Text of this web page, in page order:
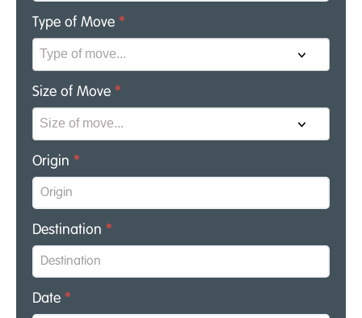
Type of Move *
Size of Move *
Origin *
Destination *
Date *